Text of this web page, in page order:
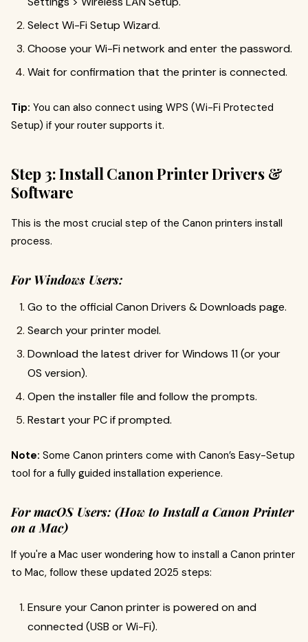
Select Wi-Fi Setup Wizard.
Choose your Wi-Fi network and enter the password.
Wait for confirmation that the printer is connected.
Tip: You can also connect using WPS (Wi-Fi Protected
Setup) if your router supports it.
Step 3: Install Canon Printer Drivers &
Software
This is the most crucial step of the Canon printers install
process.
For Windows Users:
Go to the official Canon Drivers & Downloads page.
Search your printer model.
Download the latest driver for Windows 11 (or your
OS version).
Open the installer file and follow the prompts.
Restart your PC if prompted.
Note: Some Canon printers come with Canon’s Easy-Setup
tool for a fully guided installation experience.
For macOS Users: (How to Install a Canon Printer
on a Mac)
If you're a Mac user wondering how to install a Canon printer
to Mac, follow these updated 2025 steps:
Ensure your Canon printer is powered on and
connected (USB or Wi-Fi).